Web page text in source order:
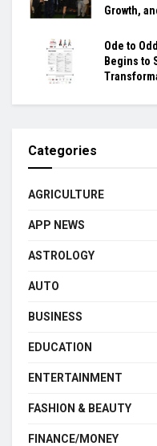
Growth,
Ode to
Begins to
Categories
AGRICULTURE
APP NEWS
ASTROLOGY
AUTO
BUSINESS
EDUCATION
ENTERTAINMENT
FASHION & BEAUTY
FINANCE/MONEY